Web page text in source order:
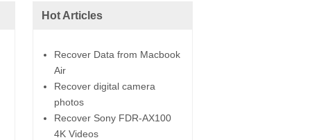
Hot Articles
Recover Data from Macbook
Air
Recover digital camera
photos
Recover Sony FDR-AX100
4K Videos